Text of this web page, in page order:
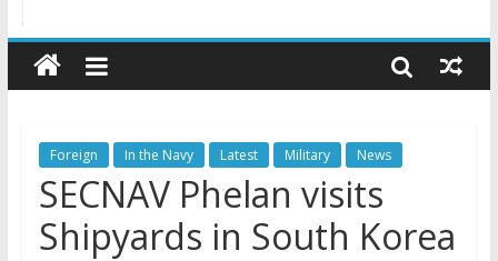
WELCOME TO OUR
Foreign In the Navy Latest Military News
SECNAV Phelan visits
Shipyards in South Korea